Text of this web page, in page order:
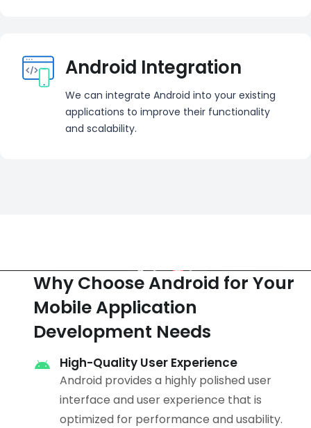
Android Integration
We can integrate Android into your existing
applications to improve their functionality
and scalability.
Why Choose Android for Your
Mobile Application
Development Needs
High-Quality User Experience
Android provides a highly polished user
interface and user experience that is
optimized for performance and usability.